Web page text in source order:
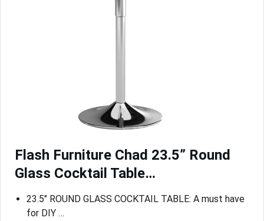
Flash Furniture Chad 23.5” Round
Glass Cocktail Table…
23.5″ ROUND GLASS COCKTAIL TABLE: A must have
for DIY …